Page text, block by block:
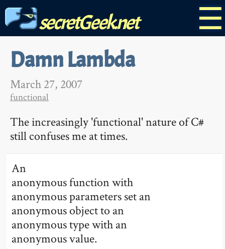
☰
secretGeek.net
Damn Lambda
March 27, 2007
functional
The increasingly 'functional' nature of C#
still confuses me at times.
An
anonymous function with
anonymous parameters set an
anonymous object to an
anonymous type with an
anonymous value.